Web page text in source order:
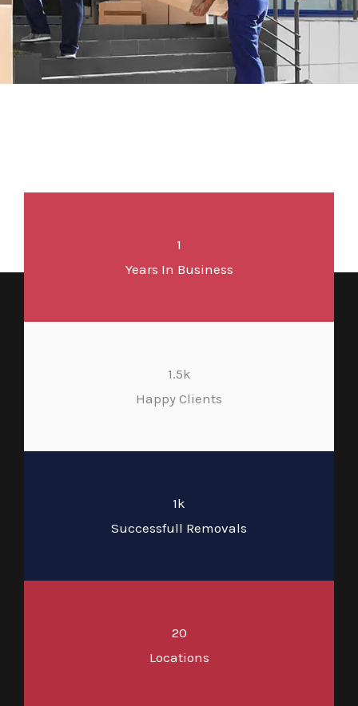
1
Years In Business
1.5k
Happy Clients
1k
Successfull Removals
20
Locations